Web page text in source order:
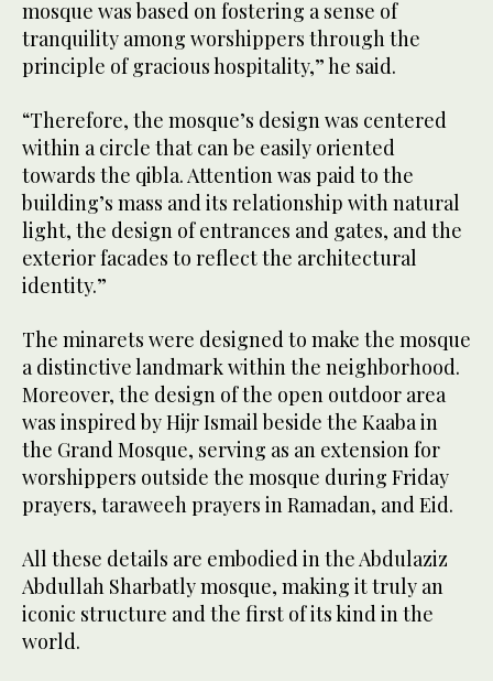
mosque was based on fostering a sense of
tranquility among worshippers through the
principle of gracious hospitality,” he said.
“Therefore, the mosque’s design was centered
within a circle that can be easily oriented
towards the qibla. Attention was paid to the
building’s mass and its relationship with natural
light, the design of entrances and gates, and the
exterior facades to reflect the architectural
identity.”
The minarets were designed to make the mosque
a distinctive landmark within the neighborhood.
Moreover, the design of the open outdoor area
was inspired by Hijr Ismail beside the Kaaba in
the Grand Mosque, serving as an extension for
worshippers outside the mosque during Friday
prayers, taraweeh prayers in Ramadan, and Eid.
All these details are embodied in the Abdulaziz
Abdullah Sharbatly mosque, making it truly an
iconic structure and the first of its kind in the
world.